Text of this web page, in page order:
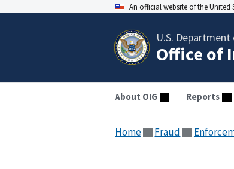
An official website of the United
U.S.
Office of
About OIG Reports
Home Fraud